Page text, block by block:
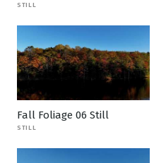
STILL
Fall Foliage 06 Still
STILL